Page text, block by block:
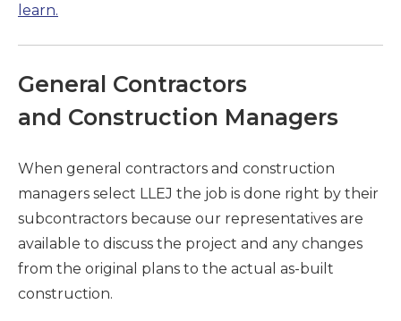
learn.
General Contractors
and Construction Managers
When general contractors and construction
managers select LLEJ the job is done right by their
subcontractors because our representatives are
available to discuss the project and any changes
from the original plans to the actual as-built
construction.